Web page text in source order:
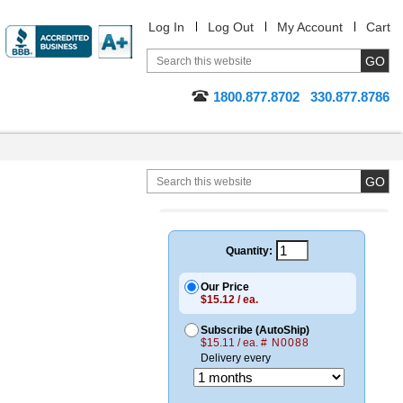
Log In Log Out My Account Cart
1800.877.8702 330.877.8786
Quantity:
Our Price
$15.12 / ea.
Subscribe (AutoShip)
$15.11 / ea. # N0088
Delivery every